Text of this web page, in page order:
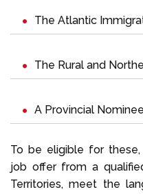
The Atlantic
The Rural and
A Provincial
To be eligible for
job offer from a
Territories, meet the